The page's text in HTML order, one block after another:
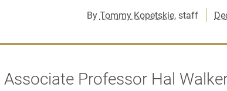
ByTommy Kopetskie, staff
Associate Professor Hal